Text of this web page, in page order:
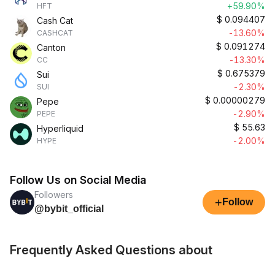
HFT
+59.90%
Cash Cat
CASHCAT
$ 0.094407
-13.60%
Canton
CC
$ 0.091274
-13.30%
Sui
SUI
$ 0.675379
-2.30%
Pepe
PEPE
$ 0.00000279
-2.90%
Hyperliquid
HYPE
$ 55.63
-2.00%
Follow Us on Social Media
Followers
@bybit_official
+ Follow
Frequently Asked Questions about